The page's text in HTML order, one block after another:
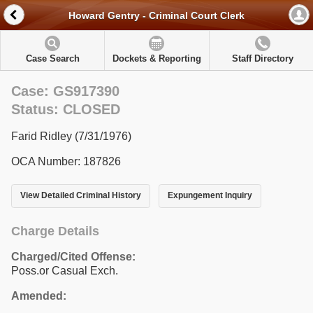
Howard Gentry - Criminal Court Clerk
Case Search Dockets & Reporting Staff Directory
Case: GS917390
Status: CLOSED
Farid Ridley (7/31/1976)
OCA Number: 187826
View Detailed Criminal History Expungement Inquiry
Charge Details
Charged/Cited Offense:
Poss.or Casual Exch.
Amended: